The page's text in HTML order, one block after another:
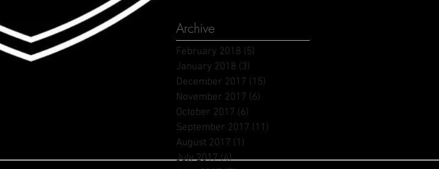
Archive
February 2018 (5)
January 2018 (3)
December 2017 (15)
November 2017 (6)
October 2017 (6)
September 2017 (11)
August 2017 (1)
July 2017 (4)4 posts